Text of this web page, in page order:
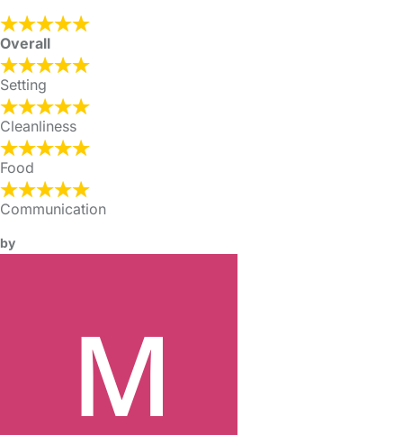
Overall
Setting
Cleanliness
Food
Communication
by